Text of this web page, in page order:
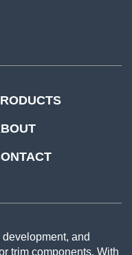
and
trim components. With